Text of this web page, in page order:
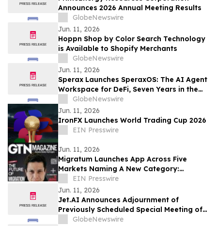
Announces 2026 Annual Meeting Results
GlobeNewswire
Jun. 11, 2026
Hoppn Shop by Color Search Technology
is Available to Shopify Merchants
GlobeNewswire
Jun. 11, 2026
Sperax Launches SperaxOS: The AI Agent
Workspace for DeFi, Seven Years in the
MakingGlobeNewswire
Jun. 11, 2026
IronFX Launches World Trading Cup 2026
EIN Presswire
Jun. 11, 2026
Migratum Launches App Across Five
Markets Naming A New Category:
Identity and Financial OS for the World's
Migrants
EIN Presswire
Jun. 11, 2026
Jet.AI Announces Adjournment of
Previously Scheduled Special Meeting of
Stockholders
GlobeNewswire